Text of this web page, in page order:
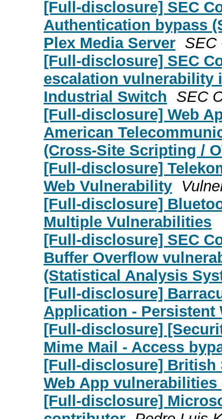
[Full-disclosure] SEC
Authentication bypass
Plex Media Server SEC
[Full-disclosure] SEC
escalation vulnerability
Industrial Switch
SEC
[Full-disclosure] Web
American
(Cross-Site Scripting /
[Full-disclosure]
Web Vulnerability
[Full-disclosure]
Multiple Vulnerabilities
[Full-disclosure] SEC
Buffer Overflow
(Statistical Analysis
[Full-disclosure]
Application - Persistent
[Full-disclosure]
Mime Mail - Access
[Full-disclosure] British
Web App vulnerabilities
[Full-disclosure]